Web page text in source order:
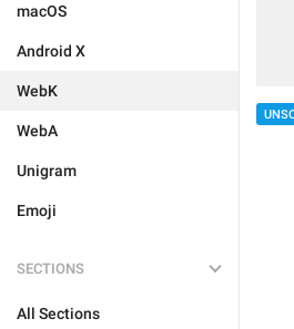
macOS
Android X
WebK
WebA
Unigram
Emoji
SECTIONS
All Sections